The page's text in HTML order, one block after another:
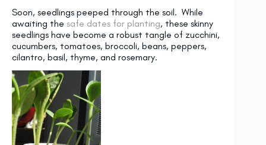
Soon, seedlings peeped through the soil. While
awaiting the safe dates for planting, these skinny
seedlings have become a robust tangle of zucchini,
cucumbers, tomatoes, broccoli, beans, peppers,
cilantro, basil, thyme, and rosemary.